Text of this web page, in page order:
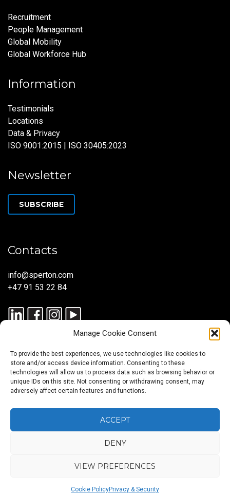
Manage Cookie Consent
To provide the best experiences, we use technologies like cookies to
store and/or access device information. Consenting to these
technologies will allow us to process data such as browsing behavior or
unique IDs on this site. Not consenting or withdrawing consent, may
adversely affect certain features and functions.
ACCEPT
DENY
VIEW PREFERENCES
Cookie PolicyPrivacy & Security
Recruitment
People Management
Global Mobility
Global Workforce Hub
Information
Testimonials
Locations
Data & Privacy
ISO 9001:2015 | ISO 30405:2023
Newsletter
SUBSCRIBE
Contacts
info@sperton.com
+47 91 53 22 84
© 2025 SPERTON — ALL RIGHTS RESERVED. ISO 9001:2015
30405:2023.
BlogAbout
us
Services
Sectors
Regions
US